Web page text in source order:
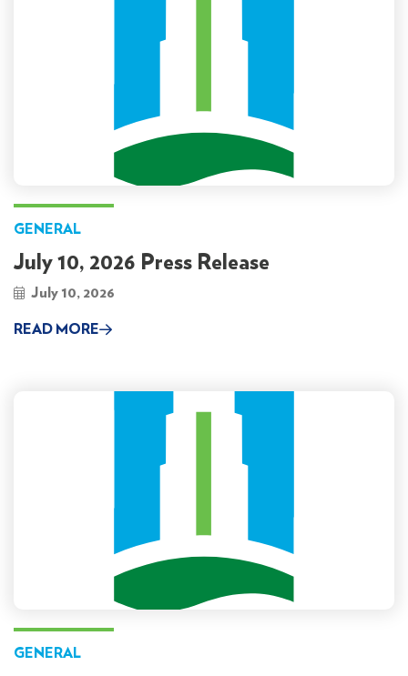
GENERAL
July 10, 2026 Press Release
July 10, 2026
READ MORE
GENERAL